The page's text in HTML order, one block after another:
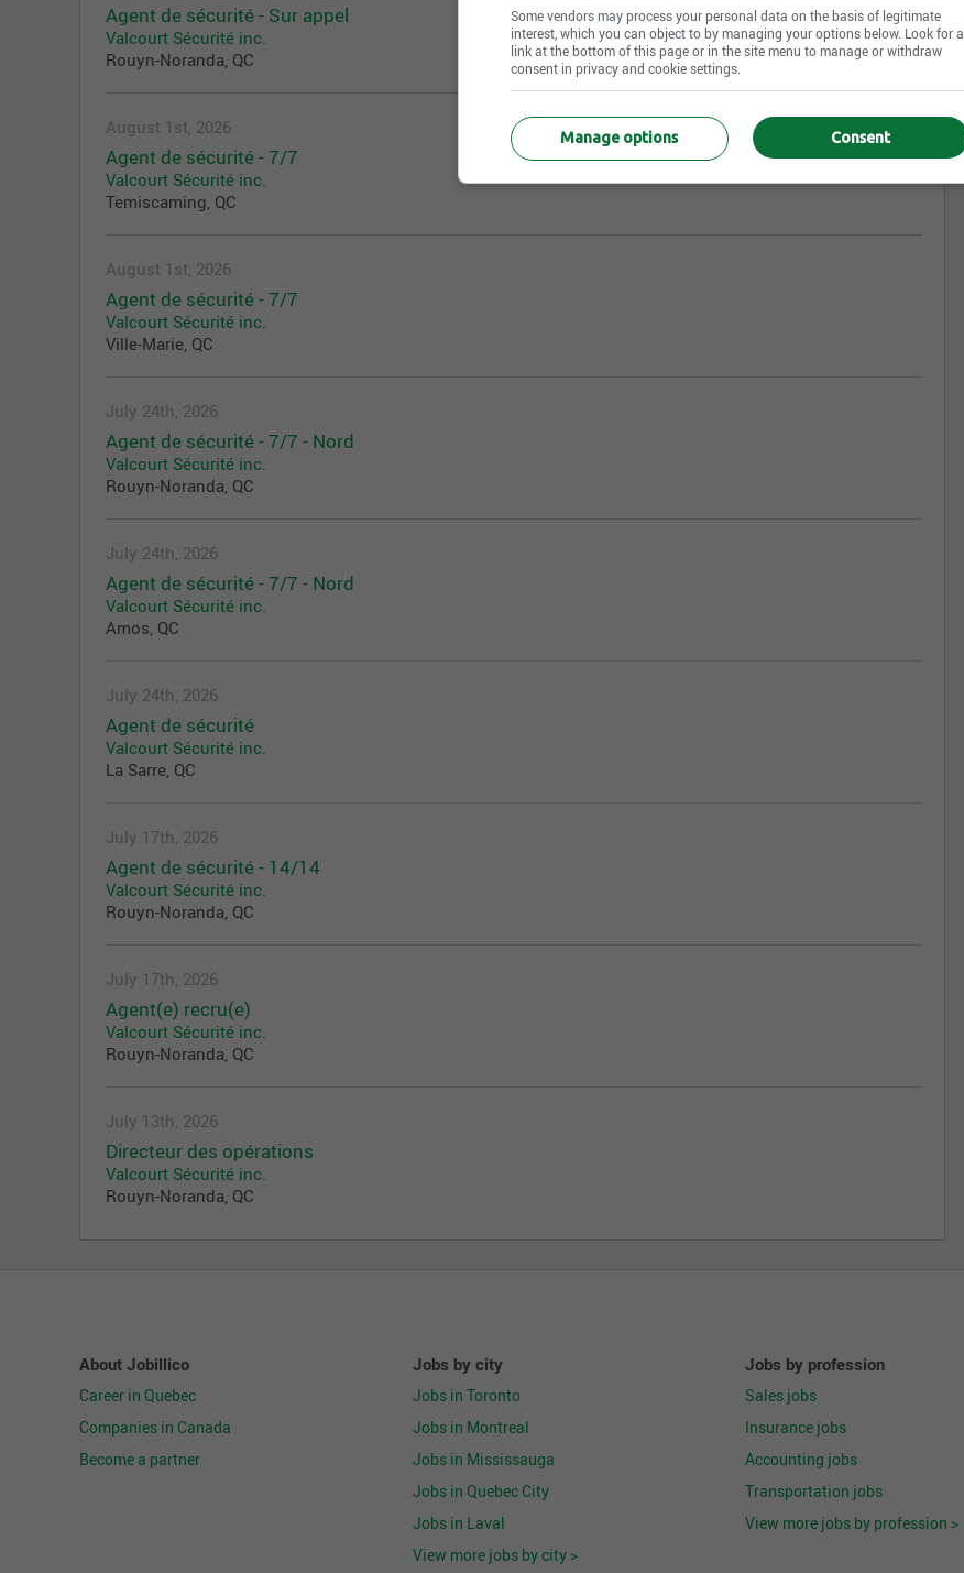
Agent de sécurité - Sur appel
Valcourt Sécurité inc.
Rouyn-Noranda, QC
August 1st, 2026
Agent de sécurité - 7/7
Valcourt Sécurité inc.
Temiscaming, QC
August 1st, 2026
Agent de sécurité - 7/7
Valcourt Sécurité inc.
Ville-Marie, QC
July 24th, 2026
Agent de sécurité - 7/7 - Nord
Valcourt Sécurité inc.
Rouyn-Noranda, QC
July 24th, 2026
Agent de sécurité - 7/7 - Nord
Valcourt Sécurité inc.
Amos, QC
July 24th, 2026
Agent de sécurité
Valcourt Sécurité inc.
La Sarre, QC
July 17th, 2026
Agent de sécurité - 14/14
Valcourt Sécurité inc.
Rouyn-Noranda, QC
July 17th, 2026
Agent(e) recru(e)
Valcourt Sécurité inc.
Rouyn-Noranda, QC
July 13th, 2026
Directeur des opérations
Valcourt Sécurité inc.
Rouyn-Noranda, QC
About Jobillico
Career in Quebec
Companies in Canada
Become a partner
Jobs by city
Jobs in Toronto
Jobs in Montreal
Jobs in Mississauga
Jobs in Quebec City
Jobs in Laval
View more jobs by city >
Jobs by profession
Sales jobs
Insurance jobs
Accounting jobs
Transportation jobs
View more jobs by profession >
Some vendors may process your personal data on the basis of legitimate
interest, which you can object to by managing your options below. Look for a
link at the bottom of this page or in the site menu to manage or withdraw
consent in privacy and cookie settings.
Consent
Manage options